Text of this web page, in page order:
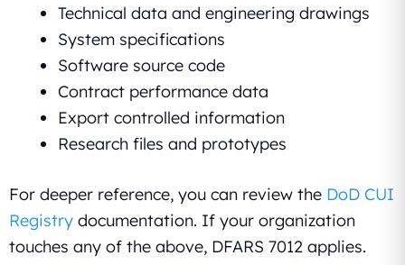
Technical data and engineering drawings
System specifications
Software source code
Contract performance data
Export controlled information
Research files and prototypes
For deeper reference, you can review the DoD CUI
Registry documentation. If your organization
touches any of the above, DFARS 7012 applies.